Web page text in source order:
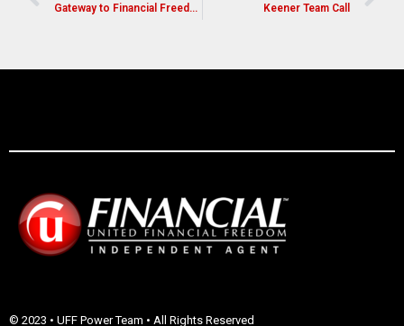
Gateway to Financial Freedom Keener Team Call
© 2023 • UFF Power Team • All Rights Reserved